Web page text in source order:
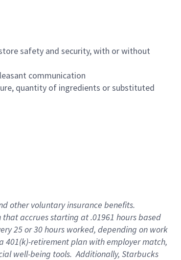
safety and security, with or without
communication
quantity of ingredients or substituted
other voluntary insurance benefits.
accrues starting at .01961 hours based
25 or 30 hours worked, depending on work
401(k)-retirement plan with employer match,
well-being tools. Additionally, Starbucks